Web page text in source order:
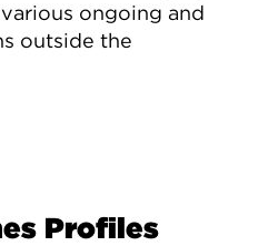
ongoing and
outside the
Profiles